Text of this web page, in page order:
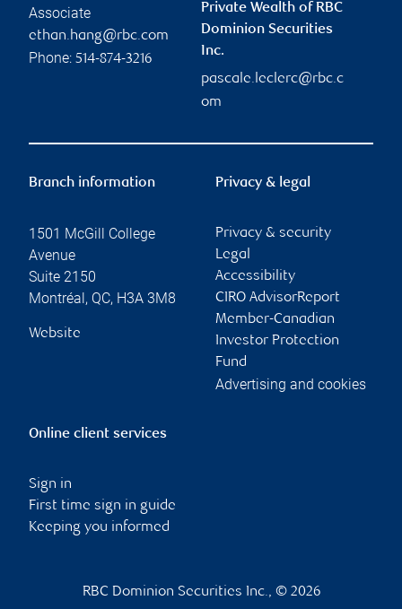
Associate
ethan.hang@rbc.com
Phone: 514-874-3216
Private Wealth of RBC
Dominion Securities
Inc.
pascale.leclerc@rbc.c
om
Branch information
1501 McGill College
Avenue
Suite 2150
Montréal , QC, H3A 3M8
Website
Privacy & legal
Privacy & security
Legal
Accessibility
CIRO AdvisorReport
Member-Canadian
Investor Protection
Fund
Advertising and cookies
Online client services
Sign in
First time sign in guide
Keeping you informed
RBC Dominion Securities Inc., © 2026